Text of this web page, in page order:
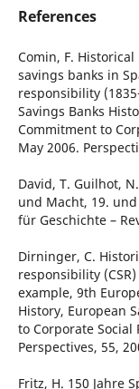
References
Comin, F.
savings banks in
responsibility
Savings Banks
Commitment to
May 2006.
David, T. Guilhot,
und Macht, 19.
für Geschichte –
Dirninger, C.
responsibility
example, 9th
History, European
to Corporate Social
Perspectives, 55,
Fritz, H. 150 Jahre